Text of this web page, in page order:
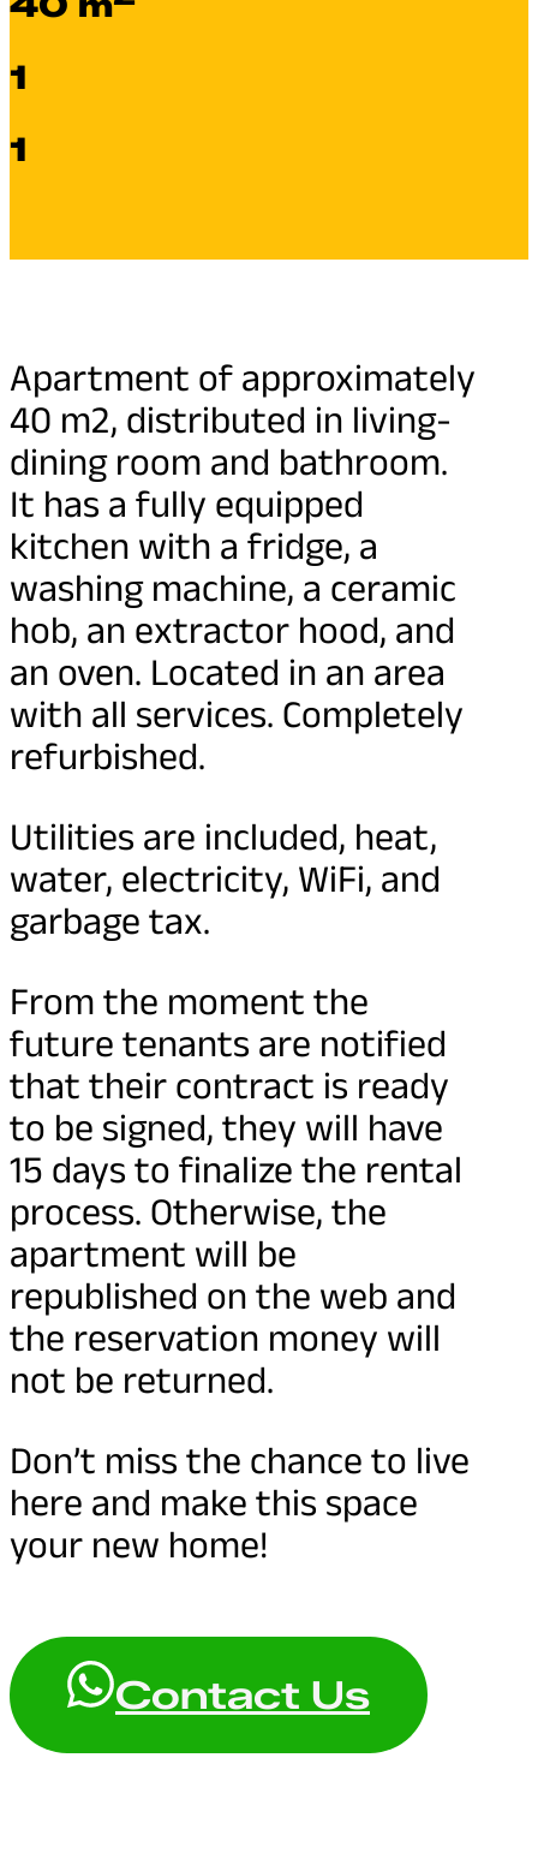
1
1
Apartment of approximately
40 m2, distributed in living-
dining room and bathroom.
It has a fully equipped
kitchen with a fridge, a
washing machine, a ceramic
hob, an extractor hood, and
an oven. Located in an area
with all services. Completely
refurbished.
Utilities are included, heat,
water, electricity, WiFi, and
garbage tax.
From the moment the
future tenants are notified
that their contract is ready
to be signed, they will have
15 days to finalize the rental
process. Otherwise, the
apartment will be
republished on the web and
the reservation money will
not be returned.
Don’t miss the chance to live
here and make this space
your new home!
Contact Us